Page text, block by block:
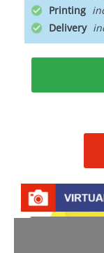
Printing
Delivery